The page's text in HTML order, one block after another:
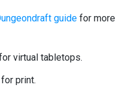
guide for more
virtual tabletops.
print.